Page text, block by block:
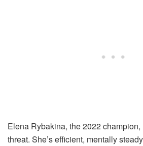
Elena Rybakina, the 2022
threat. She’s efficient, mentally